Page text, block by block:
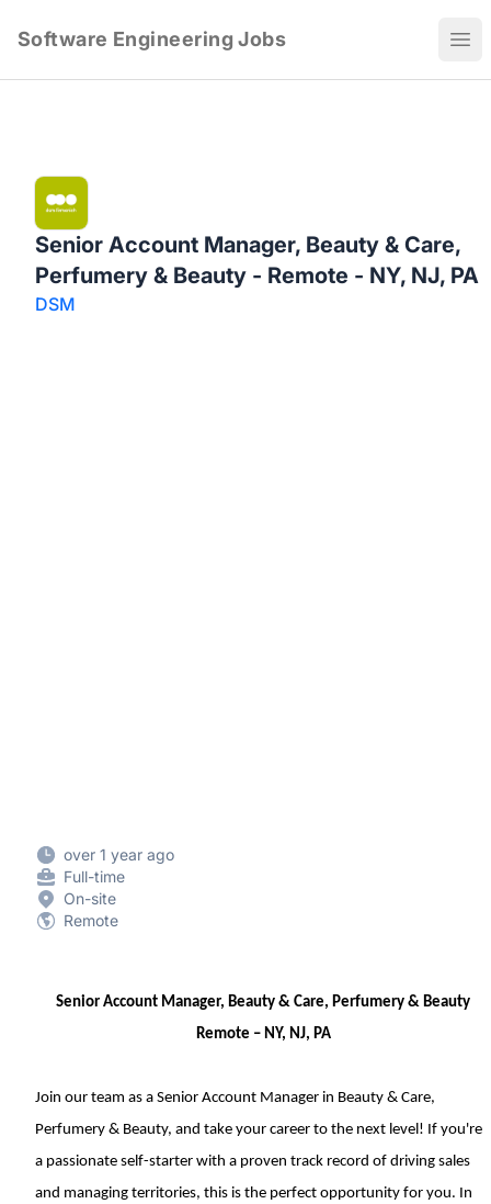
Software Engineering Jobs
Senior Account Manager, Beauty & Care,
Perfumery & Beauty - Remote - NY, NJ, PA
DSM
over 1 year ago
Full-time
On-site
Remote
Senior Account Manager, Beauty & Care, Perfumery & Beauty
Remote – NY, NJ, PA
Join our team as a Senior Account Manager in Beauty & Care,
Perfumery & Beauty, and take your career to the next level! If you're
a passionate self-starter with a proven track record of driving sales
and managing territories, this is the perfect opportunity for you. In